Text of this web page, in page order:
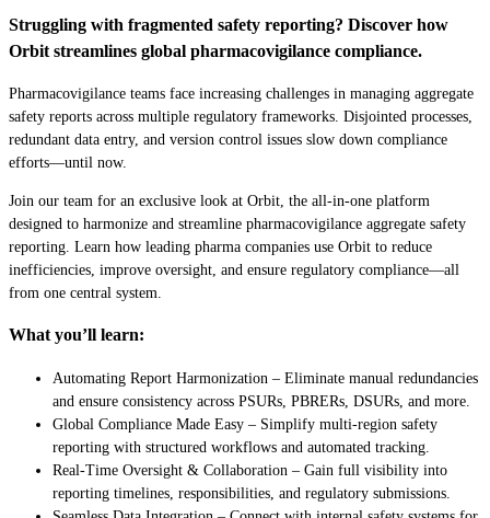
Struggling with fragmented safety reporting? Discover how
Orbit streamlines global pharmacovigilance compliance.
Pharmacovigilance teams face increasing challenges in managing aggregate
safety reports across multiple regulatory frameworks. Disjointed processes,
redundant data entry, and version control issues slow down compliance
efforts—until now.
Join our team for an exclusive look at Orbit, the all-in-one platform
designed to harmonize and streamline pharmacovigilance aggregate safety
reporting. Learn how leading pharma companies use Orbit to reduce
inefficiencies, improve oversight, and ensure regulatory compliance—all
from one central system.
What you’ll learn:
Automating Report Harmonization – Eliminate manual redundancies
and ensure consistency across PSURs, PBRERs, DSURs, and more.
Global Compliance Made Easy – Simplify multi-region safety
reporting with structured workflows and automated tracking.
Real-Time Oversight & Collaboration – Gain full visibility into
reporting timelines, responsibilities, and regulatory submissions.